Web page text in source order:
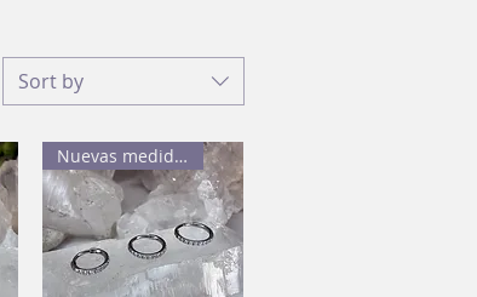
Sort by
Nuevas medidas